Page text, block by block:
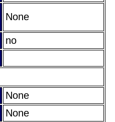
None
no
None
None